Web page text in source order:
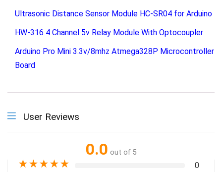
Ultrasonic Distance Sensor Module HC-SR04 for Arduino
HW-316 4 Channel 5v Relay Module With Optocoupler
Arduino Pro Mini 3.3v/8mhz Atmega328P Microcontroller
Board
User Reviews
0.0 out of 5
★★★★★ 0